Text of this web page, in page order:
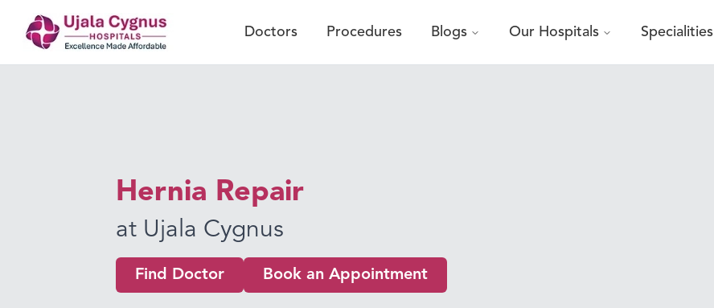
Doctors Procedures Blogs Our Hospitals Specialities
Hernia Repair
at Ujala Cygnus
Find Doctor Book an Appointment